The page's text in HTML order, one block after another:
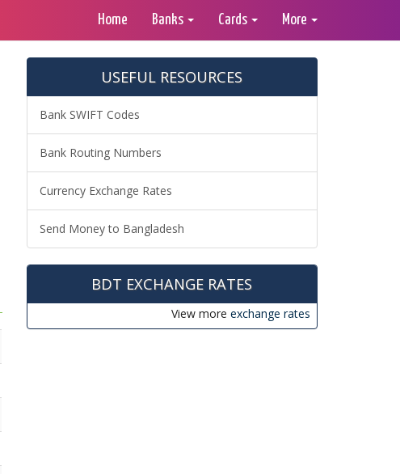
Home Banks Cards More
USEFUL RESOURCES
Bank SWIFT Codes
Bank Routing Numbers
Currency Exchange Rates
Send Money to Bangladesh
BDT EXCHANGE RATES
View more exchange rates